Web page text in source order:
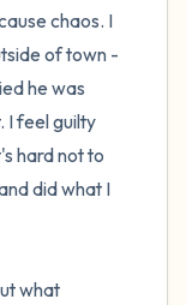
chaos. I
of town -
he was
I feel guilty
hard not to
did what I
what